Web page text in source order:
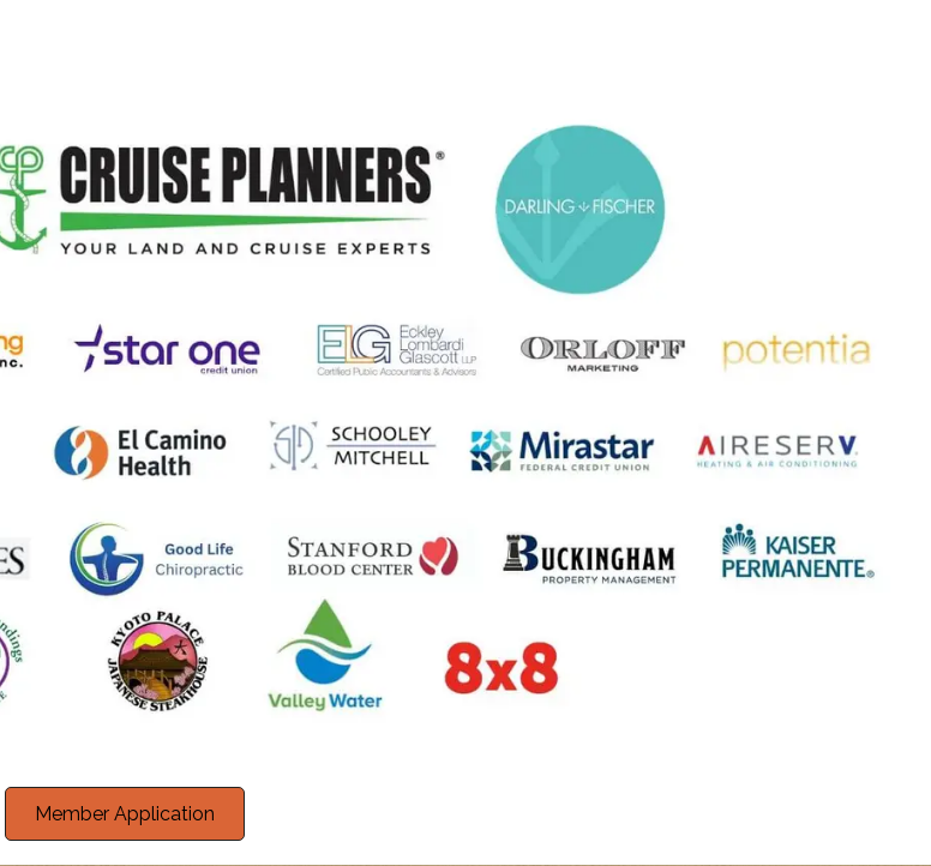
Member Application